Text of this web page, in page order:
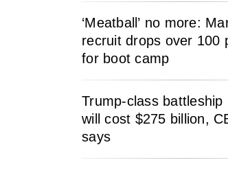
‘Meatball’ no more:
recruit drops over 100
for boot camp
Trump-class battleship
will cost $275 billion,
says